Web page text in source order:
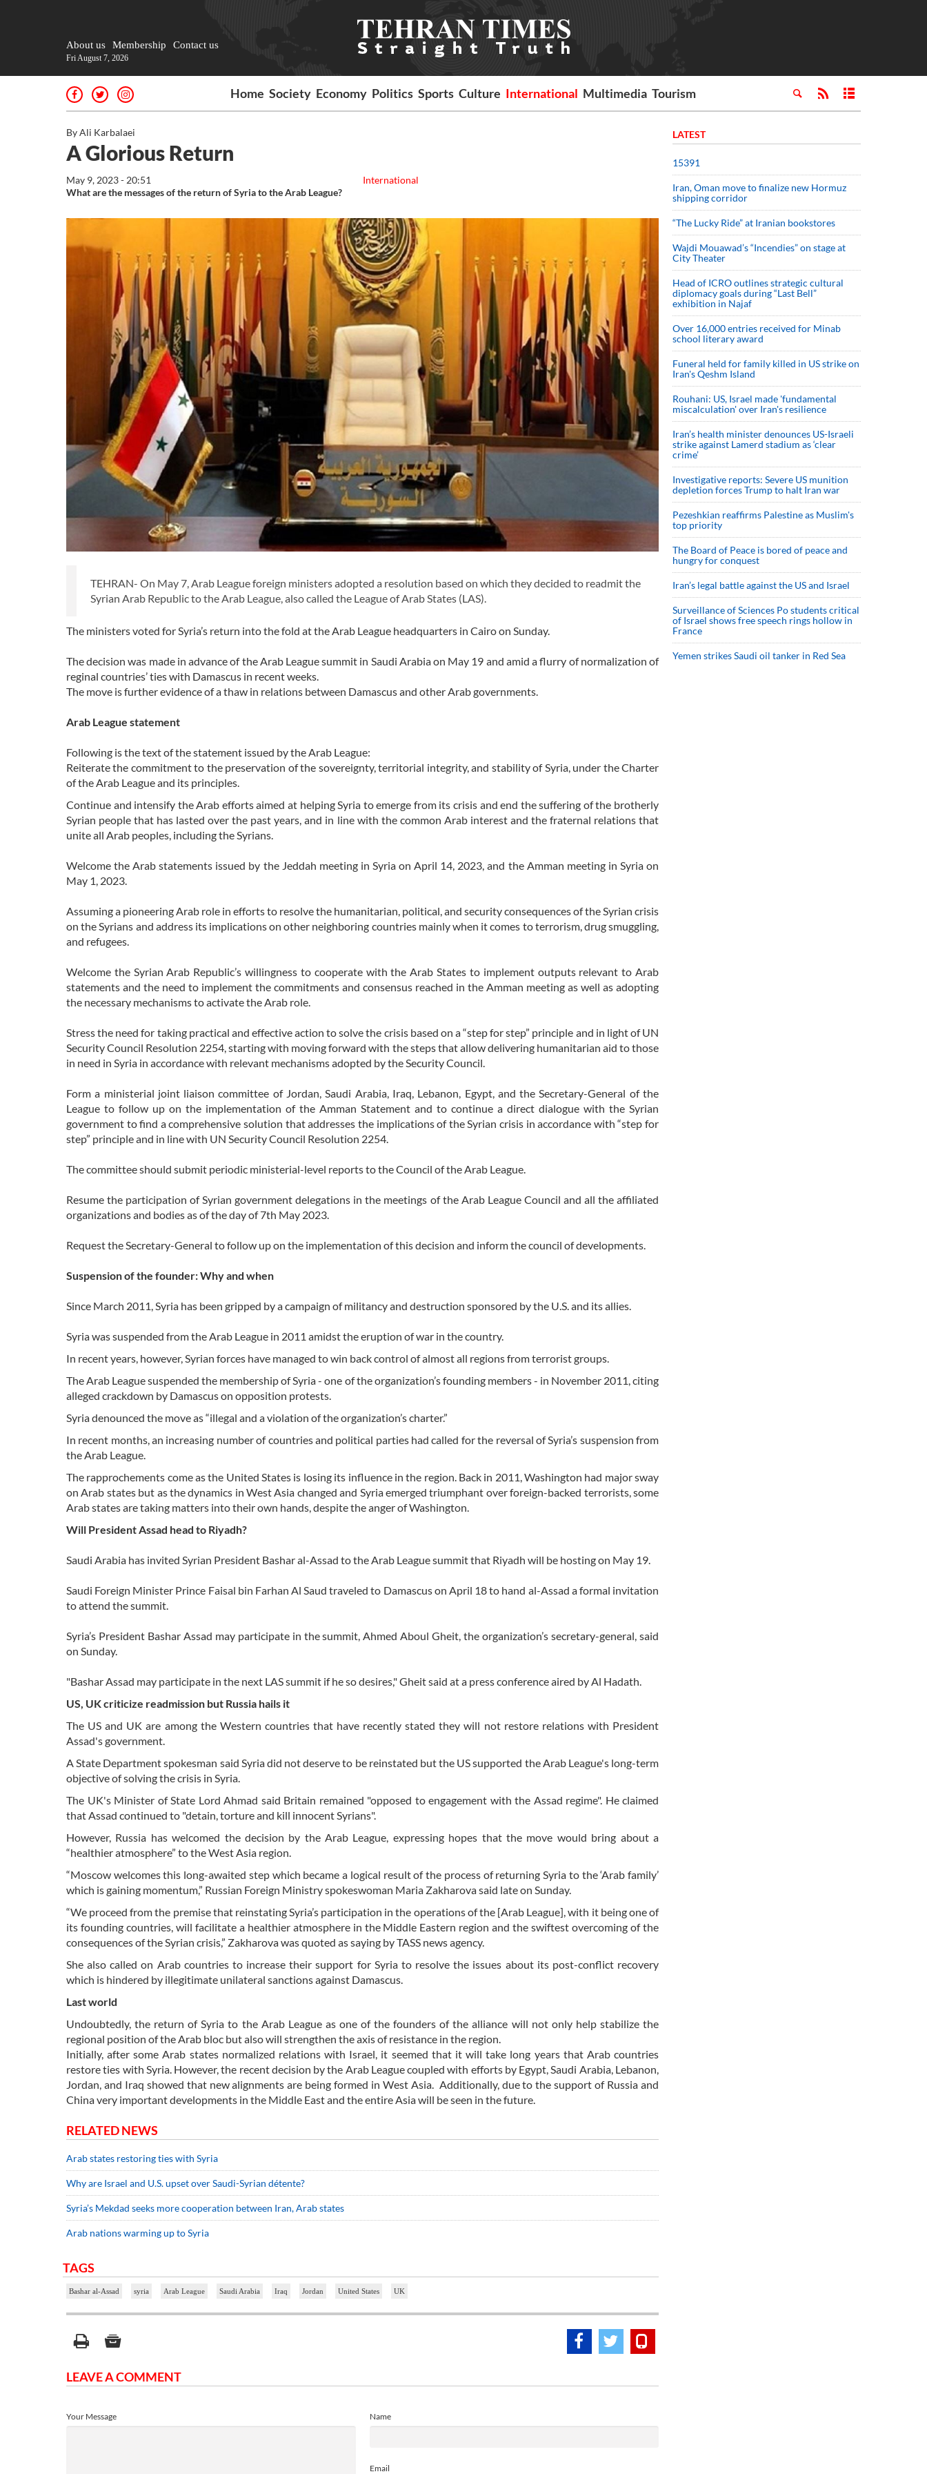
About us Membership Contact us
Fri August 7, 2026
Home Society Economy Politics Sports Culture International Multimedia Tourism
By Ali Karbalaei
A Glorious Return
International
May 9, 2023 - 20:51
What are the messages of the return of Syria to the Arab League?
TEHRAN- On May 7, Arab League foreign ministers adopted a resolution based on which they decided to readmit the
Syrian Arab Republic to the Arab League, also called the League of Arab States (LAS).
The ministers voted for Syria’s return into the fold at the Arab League headquarters in Cairo on Sunday.
The decision was made in advance of the Arab League summit in Saudi Arabia on May 19 and amid a flurry of normalization of
reginal countries’ ties with Damascus in recent weeks.
The move is further evidence of a thaw in relations between Damascus and other Arab governments.
Arab League statement
Following is the text of the statement issued by the Arab League:
Reiterate the commitment to the preservation of the sovereignty, territorial integrity, and stability of Syria, under the Charter
of the Arab League and its principles.
Continue and intensify the Arab efforts aimed at helping Syria to emerge from its crisis and end the suffering of the brotherly
Syrian people that has lasted over the past years, and in line with the common Arab interest and the fraternal relations that
unite all Arab peoples, including the Syrians.
Welcome the Arab statements issued by the Jeddah meeting in Syria on April 14, 2023, and the Amman meeting in Syria on
May 1, 2023.
Assuming a pioneering Arab role in efforts to resolve the humanitarian, political, and security consequences of the Syrian crisis
on the Syrians and address its implications on other neighboring countries mainly when it comes to terrorism, drug smuggling,
and refugees.
Welcome the Syrian Arab Republic’s willingness to cooperate with the Arab States to implement outputs relevant to Arab
statements and the need to implement the commitments and consensus reached in the Amman meeting as well as adopting
the necessary mechanisms to activate the Arab role.
Stress the need for taking practical and effective action to solve the crisis based on a “step for step” principle and in light of UN
Security Council Resolution 2254, starting with moving forward with the steps that allow delivering humanitarian aid to those
in need in Syria in accordance with relevant mechanisms adopted by the Security Council.
Form a ministerial joint liaison committee of Jordan, Saudi Arabia, Iraq, Lebanon, Egypt, and the Secretary-General of the
League to follow up on the implementation of the Amman Statement and to continue a direct dialogue with the Syrian
government to find a comprehensive solution that addresses the implications of the Syrian crisis in accordance with “step for
step” principle and in line with UN Security Council Resolution 2254.
The committee should submit periodic ministerial-level reports to the Council of the Arab League.
Resume the participation of Syrian government delegations in the meetings of the Arab League Council and all the affiliated
organizations and bodies as of the day of 7th May 2023.
Request the Secretary-General to follow up on the implementation of this decision and inform the council of developments.
Suspension of the founder: Why and when
Since March 2011, Syria has been gripped by a campaign of militancy and destruction sponsored by the U.S. and its allies.
Syria was suspended from the Arab League in 2011 amidst the eruption of war in the country.
In recent years, however, Syrian forces have managed to win back control of almost all regions from terrorist groups.
The Arab League suspended the membership of Syria - one of the organization’s founding members - in November 2011, citing
alleged crackdown by Damascus on opposition protests.
Syria denounced the move as “illegal and a violation of the organization’s charter.”
In recent months, an increasing number of countries and political parties had called for the reversal of Syria’s suspension from
the Arab League.
The rapprochements come as the United States is losing its influence in the region. Back in 2011, Washington had major sway
on Arab states but as the dynamics in West Asia changed and Syria emerged triumphant over foreign-backed terrorists, some
Arab states are taking matters into their own hands, despite the anger of Washington.
Will President Assad head to Riyadh?
Saudi Arabia has invited Syrian President Bashar al-Assad to the Arab League summit that Riyadh will be hosting on May 19.
Saudi Foreign Minister Prince Faisal bin Farhan Al Saud traveled to Damascus on April 18 to hand al-Assad a formal invitation
to attend the summit.
Syria’s President Bashar Assad may participate in the summit, Ahmed Aboul Gheit, the organization’s secretary-general, said
on Sunday.
"Bashar Assad may participate in the next LAS summit if he so desires," Gheit said at a press conference aired by Al Hadath.
US, UK criticize readmission but Russia hails it
The US and UK are among the Western countries that have recently stated they will not restore relations with President
Assad's government.
A State Department spokesman said Syria did not deserve to be reinstated but the US supported the Arab League's long-term
objective of solving the crisis in Syria.
The UK's Minister of State Lord Ahmad said Britain remained "opposed to engagement with the Assad regime". He claimed
that Assad continued to "detain, torture and kill innocent Syrians".
However, Russia has welcomed the decision by the Arab League, expressing hopes that the move would bring about a
“healthier atmosphere” to the West Asia region.
“Moscow welcomes this long-awaited step which became a logical result of the process of returning Syria to the ‘Arab family’
which is gaining momentum,” Russian Foreign Ministry spokeswoman Maria Zakharova said late on Sunday.
“We proceed from the premise that reinstating Syria’s participation in the operations of the [Arab League], with it being one of
its founding countries, will facilitate a healthier atmosphere in the Middle Eastern region and the swiftest overcoming of the
consequences of the Syrian crisis,” Zakharova was quoted as saying by TASS news agency.
She also called on Arab countries to increase their support for Syria to resolve the issues about its post-conflict recovery
which is hindered by illegitimate unilateral sanctions against Damascus.
Last world
Undoubtedly, the return of Syria to the Arab League as one of the founders of the alliance will not only help stabilize the
regional position of the Arab bloc but also will strengthen the axis of resistance in the region.
Initially, after some Arab states normalized relations with Israel, it seemed that it will take long years that Arab countries
restore ties with Syria. However, the recent decision by the Arab League coupled with efforts by Egypt, Saudi Arabia, Lebanon,
Jordan, and Iraq showed that new alignments are being formed in West Asia. Additionally, due to the support of Russia and
China very important developments in the Middle East and the entire Asia will be seen in the future.
RELATED NEWS
Arab states restoring ties with Syria
Why are Israel and U.S. upset over Saudi-Syrian détente?
Syria’s Mekdad seeks more cooperation between Iran, Arab states
Arab nations warming up to Syria
TAGS
Bashar al-Assad syria Arab League Saudi Arabia Iraq Jordan United States UK
LEAVE A COMMENT
Name
Email
Your Message
LATEST
15391
Iran, Oman move to finalize new Hormuz
shipping corridor
“The Lucky Ride” at Iranian bookstores
Wajdi Mouawad’s “Incendies” on stage at
City Theater
Head of ICRO outlines strategic cultural
diplomacy goals during “Last Bell”
exhibition in Najaf
Over 16,000 entries received for Minab
school literary award
Funeral held for family killed in US strike on
Iran's Qeshm Island
Rouhani: US, Israel made 'fundamental
miscalculation' over Iran's resilience
Iran’s health minister denounces US-Israeli
strike against Lamerd stadium as ‘clear
crime’
Investigative reports: Severe US munition
depletion forces Trump to halt Iran war
Pezeshkian reaffirms Palestine as Muslim's
top priority
The Board of Peace is bored of peace and
hungry for conquest
Iran’s legal battle against the US and Israel
Surveillance of Sciences Po students critical
of Israel shows free speech rings hollow in
France
Yemen strikes Saudi oil tanker in Red Sea